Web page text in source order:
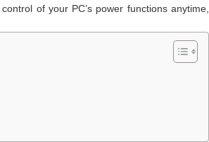
of your PC’s power functions anytime,